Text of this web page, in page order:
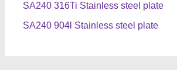
SA240 316Ti Stainless steel plate
SA240 904l Stainless steel plate